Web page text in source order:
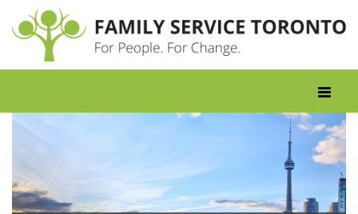
content
Toggle